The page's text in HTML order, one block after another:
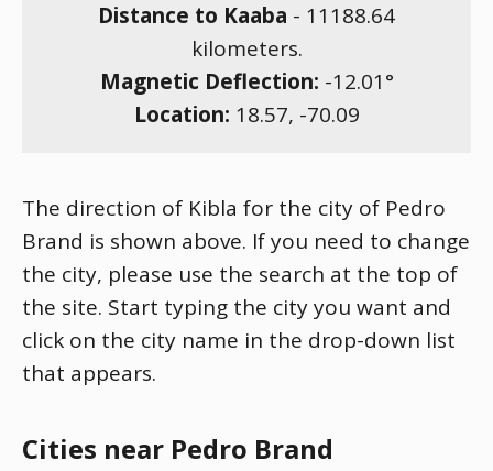
Distance to Kaaba - 11188.64
kilometers.
Magnetic Deflection: -12.01°
Location: 18.57, -70.09
The direction of Kibla for the city of Pedro
Brand is shown above. If you need to change
the city, please use the search at the top of
the site. Start typing the city you want and
click on the city name in the drop-down list
that appears.
Cities near Pedro Brand